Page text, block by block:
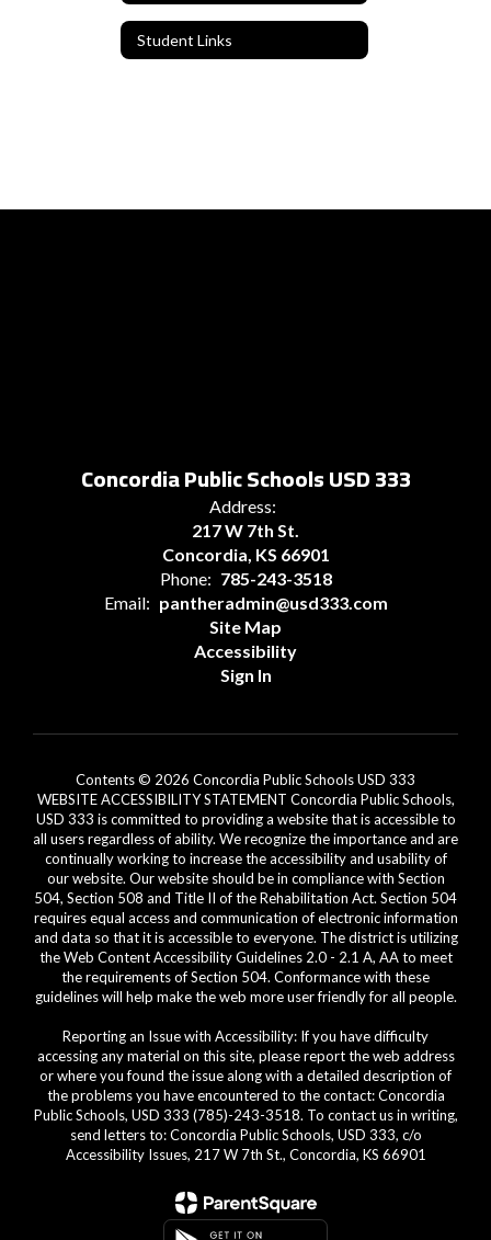
Student Links
Concordia Public Schools USD 333
Address:
217 W 7th St.
Concordia, KS 66901
Phone: 785-243-3518
Email: pantheradmin@usd333.com
Site Map
Accessibility
Sign In
Contents © 2026 Concordia Public Schools USD 333
WEBSITE ACCESSIBILITY STATEMENT Concordia Public Schools,
USD 333 is committed to providing a website that is accessible to
all users regardless of ability. We recognize the importance and are
continually working to increase the accessibility and usability of
our website. Our website should be in compliance with Section
504, Section 508 and Title II of the Rehabilitation Act. Section 504
requires equal access and communication of electronic information
and data so that it is accessible to everyone. The district is utilizing
the Web Content Accessibility Guidelines 2.0 - 2.1 A, AA to meet
the requirements of Section 504. Conformance with these
guidelines will help make the web more user friendly for all people.
Reporting an Issue with Accessibility: If you have difficulty
accessing any material on this site, please report the web address
or where you found the issue along with a detailed description of
the problems you have encountered to the contact: Concordia
Public Schools, USD 333 (785)-243-3518. To contact us in writing,
send letters to: Concordia Public Schools, USD 333, c/o
Accessibility Issues, 217 W 7th St., Concordia, KS 66901